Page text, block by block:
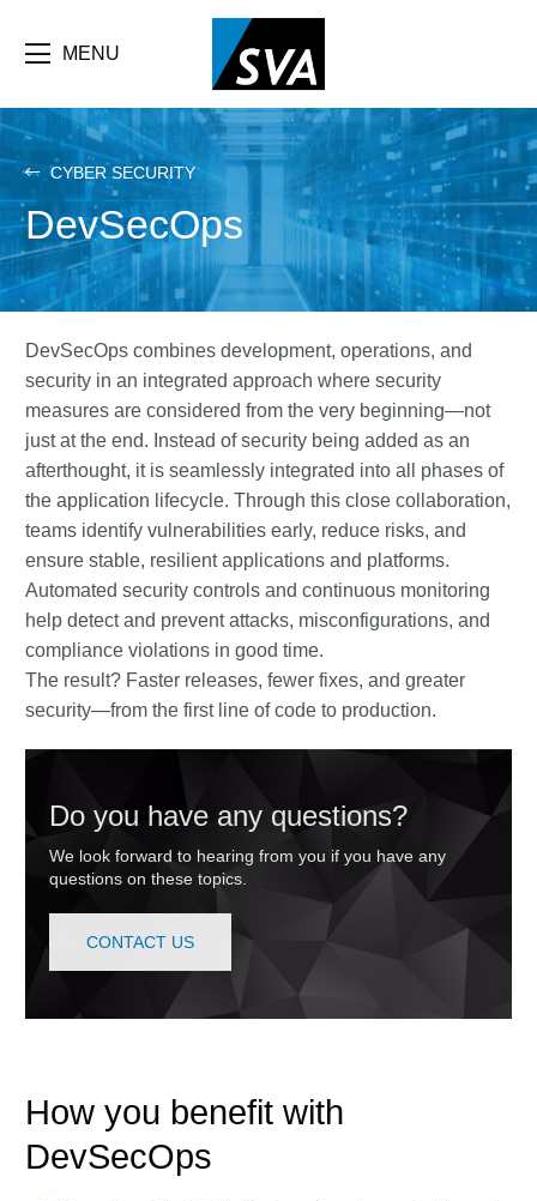
main
MENU
CYBER SECURITY
DevSecOps
DevSecOps combines development, operations, and
security in an integrated approach where security
measures are considered from the very beginning—not
just at the end. Instead of security being added as an
afterthought, it is seamlessly integrated into all phases of
the application lifecycle. Through this close collaboration,
teams identify vulnerabilities early, reduce risks, and
ensure stable, resilient applications and platforms.
Automated security controls and continuous monitoring
help detect and prevent attacks, misconfigurations, and
compliance violations in good time.
The result? Faster releases, fewer fixes, and greater
security—from the first line of code to production.
Do you have any questions?
We look forward to hearing from you if you have any
questions on these topics.
CONTACT US
How you benefit with
DevSecOps